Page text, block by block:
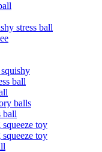
stress ball
ball
balls
ball
squeeze toy
squeeze toy